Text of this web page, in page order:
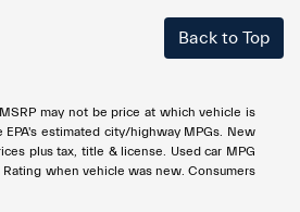
Back to Top
may not be price at which vehicle is
estimated city/highway MPGs. New
plus tax, title & license. Used car MPG
Rating when vehicle was new. Consumers